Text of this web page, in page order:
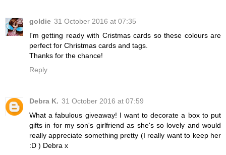
goldie 31 October 2016 at 07:35
I'm getting ready with Cristmas cards so these colours are
perfect for Christmas cards and tags.
Thanks for the chance!
Reply
Debra K. 31 October 2016 at 07:59
What a fabulous giveaway! I want to decorate a box to put
gifts in for my son's girlfriend as she's so lovely and would
really appreciate something pretty (I really want to keep her
:D ) Debra x